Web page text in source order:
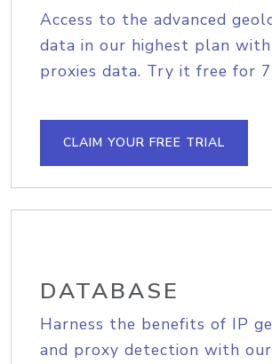
Access to the advanced
data in our highest plan
proxies data. Try it free for 7
CLAIM YOUR FREE TRIAL
DATABASE
Harness the benefits of IP
and proxy detection with